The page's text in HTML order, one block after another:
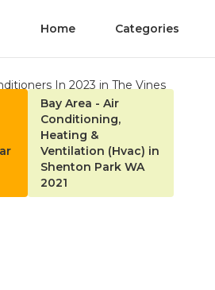
Home Categories
Bay Area - Air
Conditioning,
Heating &
Ventilation (Hvac) in
Shenton Park WA
2021